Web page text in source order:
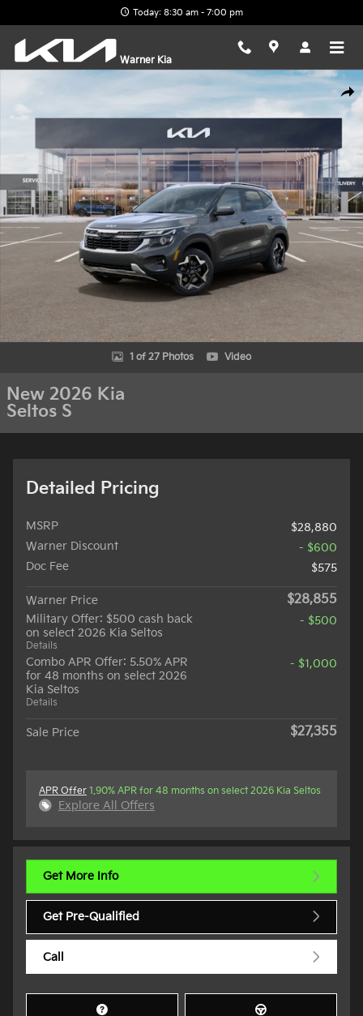
Today: 8:30 am - 7:00 pm
Warner Kia
New 2026 Kia Seltos S SUV Photo 1 of 27
1 of 27 Photos Video
New 2026 Kia
Seltos S
Detailed Pricing
MSRP
$28,880
Warner Discount
- $600
Doc Fee
$575
Warner Price $28,855
Military Offer: $500 cash back
on select 2026 Kia Seltos
Details
- $500
Combo APR Offer: 5.50% APR
for 48 months on select 2026
Kia Seltos
Details
- $1,000
Sale Price $27,355
APR Offer 1.90% APR for 48 months on select 2026 Kia Seltos
Explore All Offers
Get More Info
Get Pre-Qualified
Call